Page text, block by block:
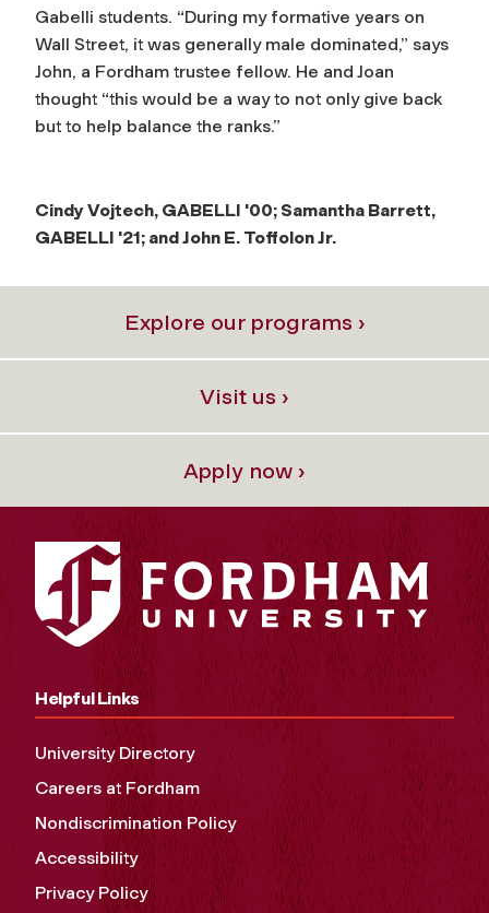
Gabelli students. “During my formative years on
Wall Street, it was generally male dominated,” says
John, a Fordham trustee fellow. He and Joan
thought “this would be a way to not only give back
but to help balance the ranks.”
Cindy Vojtech, GABELLI '00; Samantha Barrett,
GABELLI '21; and John E. Toffolon Jr.
Explore our programs ›
Visit us ›
Apply now ›
Helpful Links
University Directory
Careers at Fordham
Nondiscrimination Policy
Accessibility
Privacy Policy